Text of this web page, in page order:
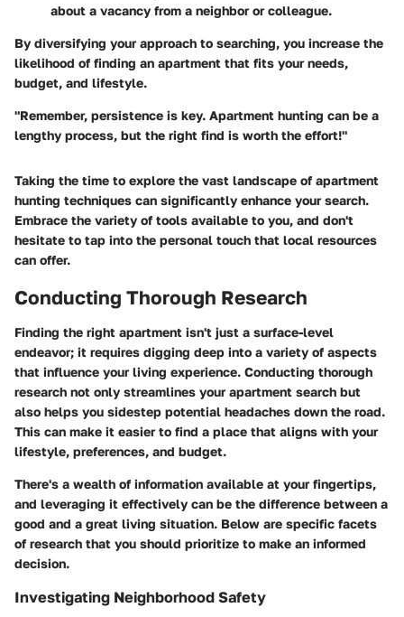
about a vacancy from a neighbor or colleague.
By diversifying your approach to searching, you increase the
likelihood of finding an apartment that fits your needs,
budget, and lifestyle.
"Remember, persistence is key. Apartment hunting can be a
lengthy process, but the right find is worth the effort!"
Taking the time to explore the vast landscape of apartment
hunting techniques can significantly enhance your search.
Embrace the variety of tools available to you, and don't
hesitate to tap into the personal touch that local resources
can offer.
Conducting Thorough Research
Finding the right apartment isn't just a surface-level
endeavor; it requires digging deep into a variety of aspects
that influence your living experience. Conducting thorough
research not only streamlines your apartment search but
also helps you sidestep potential headaches down the road.
This can make it easier to find a place that aligns with your
lifestyle, preferences, and budget.
There's a wealth of information available at your fingertips,
and leveraging it effectively can be the difference between a
good and a great living situation. Below are specific facets
of research that you should prioritize to make an informed
decision.
Investigating Neighborhood Safety